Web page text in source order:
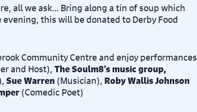
all we ask… Bring along a tin of soup which
this will be donated to Derby Food
Community Centre and enjoy performances
and Host), The Soulm8’s music group,
Sue Warren (Musician), Roby Wallis Johnson
(Comedic Poet)